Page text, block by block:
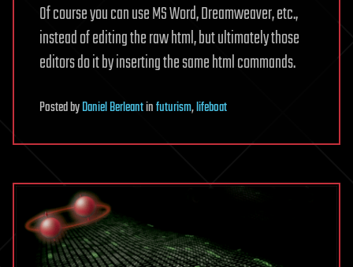
Of course you can use MS Word, Dreamweaver, etc.,
instead of editing the raw html, but ultimately those
editors do it by inserting the same html commands.
PostedbyDaniel Berleantinfuturism,lifeboat